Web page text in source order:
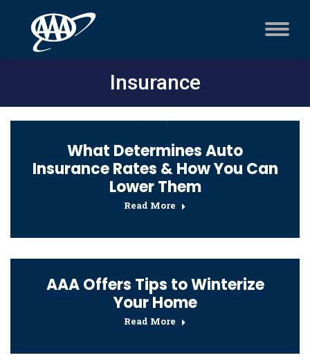
Insurance
What Determines Auto
Insurance Rates & How You Can
Lower Them
Read More
AAA Offers Tips to Winterize
Your Home
Read More